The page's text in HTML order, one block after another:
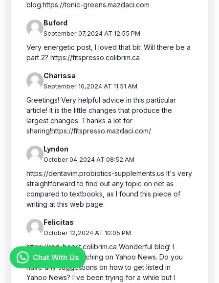
Chat With Us
blog.https://tonic-greens.mazdaci.com
Buford
September 07,2024 AT 12:55 PM
Very energetic post, I loved that bit. Will there be a
part 2? https://fitspresso.colibrim.ca
Charissa
September 10,2024 AT 11:51 AM
Greetings! Very helpful advice in this particular
article! It is the little changes that produce the
largest changes. Thanks a lot for
sharing!https://fitspresso.mazdaci.com/
Lyndon
October 04,2024 AT 08:52 AM
https://dentavim.probiotics-supplements.us It's very
straightforward to find out any topic on net as
compared to textbooks, as I found this piece of
writing at this web page.
Felicitas
October 12,2024 AT 10:05 PM
https://red-boost.colibrim.ca Wonderful blog! I
found it while searching on Yahoo News. Do you
have any suggestions on how to get listed in
Yahoo News? I've been trying for a while but I